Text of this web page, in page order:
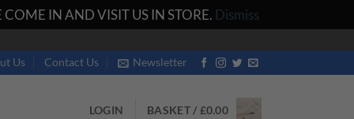
IN AND VISIT US IN STORE. Dismiss
Us Contact Us Newsletter
LOGIN BASKET /£0.00